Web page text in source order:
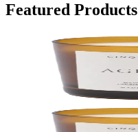
Featured Products